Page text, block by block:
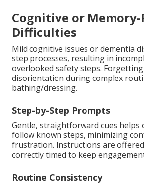
Cognitive or Memory-
Difficulties
Mild cognitive issues or dementia
step processes, resulting in
overlooked safety steps.
disorientation during complex
bathing/dressing.
Step-by-Step Prompts
Gentle, straightforward cues helps
follow known steps, minimizing
frustration. Instructions are
correctly timed to keep
Routine Consistency